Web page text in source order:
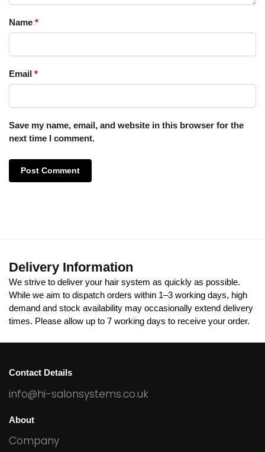
Name *
Email *
Save my name, email, and website in this browser for the
next time I comment.
Delivery Information
We strive to deliver your hair system as quickly as possible.
While we aim to dispatch orders within 1–3 working days, high
demand and stock availability may occasionally extend delivery
times. Please allow up to 7 working days to receive your order.
Contact Details
info@hi-salonsystems.co.uk
About
Company